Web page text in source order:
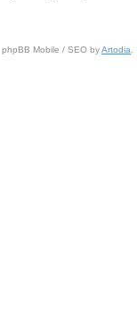
phpBB Mobile / SEO byArtodia